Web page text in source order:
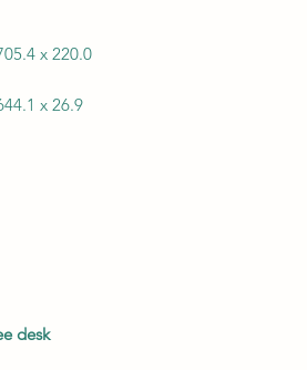
x 220.0
x 26.9
desk